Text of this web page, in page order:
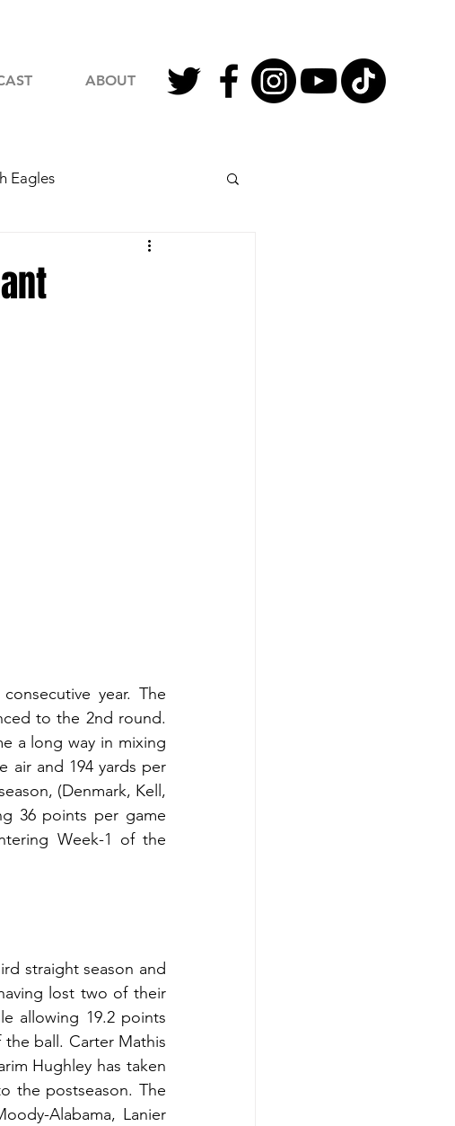
ABOUT
Eagles
2023 Football
year. The
to the 2nd round.
a long way in mixing
air and 194 yards per
(Denmark, Kell,
36 points per game
Week-1 of the
straight season and
lost two of their
allowing 19.2 points
ball. Carter Mathis
Hughley has taken
the postseason. The
Alabama, Lanier